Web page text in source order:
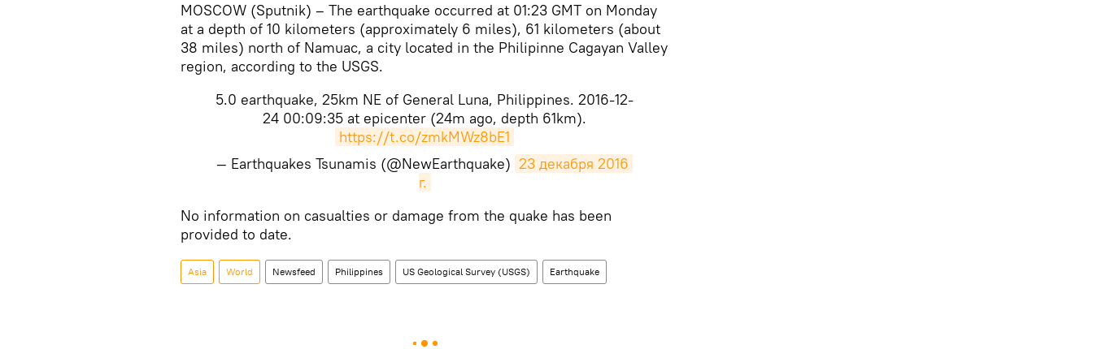
MOSCOW (Sputnik) – The earthquake occurred at 01:23 GMT on Monday
at a depth of 10 kilometers (approximately 6 miles), 61 kilometers (about
38 miles) north of Namuac, a city located in the Philipinne Cagayan Valley
region, according to the USGS.
5.0 earthquake, 25km NE of General Luna, Philippines. 2016-12-
24 00:09:35 at epicenter (24m ago, depth 61km).
https://t.co/zmkMWz8bE1
— Earthquakes Tsunamis (@NewEarthquake) 23 декабря 2016
г.
​No information on casualties or damage from the quake has been
provided to date.
Asia World Newsfeed Philippines US Geological Survey (USGS) Earthquake